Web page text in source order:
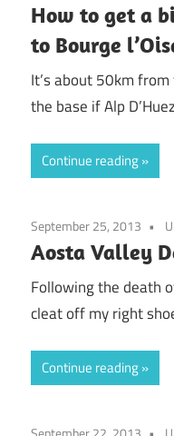
How to get a
to Bourge
It’s about 50km
the base if Alp
Continue reading
September 25, 2013
Aosta Valley
Following the death
cleat off my right
Continue reading